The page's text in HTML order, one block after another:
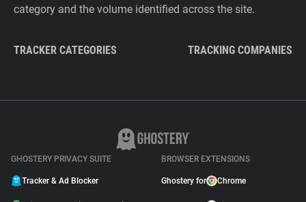
category and the volume identified across the site.
TRACKER CATEGORIES TRACKING COMPANIES
GHOSTERY PRIVACY SUITE
Tracker & Ad Blocker
BROWSER EXTENSIONS
Ghostery for Chrome